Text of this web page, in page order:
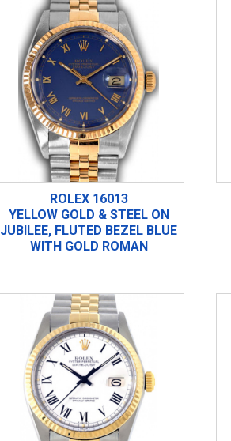
ROLEX 16013
YELLOW GOLD & STEEL ON
JUBILEE, FLUTED BEZEL BLUE
WITH GOLD ROMAN